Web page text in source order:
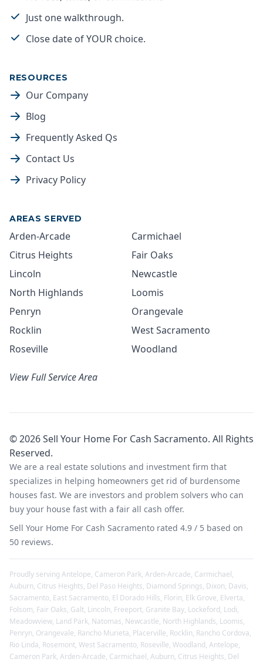
Just one walkthrough.
Close date of YOUR choice.
RESOURCES
Our Company
Blog
Frequently Asked Qs
Contact Us
Privacy Policy
AREAS SERVED
Arden-Arcade
Carmichael
Citrus Heights
Fair Oaks
Lincoln
Newcastle
North Highlands
Loomis
Penryn
Orangevale
Rocklin
West Sacramento
Roseville
Woodland
View Full Service Area
©2026Sell Your Home For Cash Sacramento. All Rights
Reserved.
We are a real estate solutions and investment firm that
specializes in helping homeowners get rid of burdensome
houses fast. We are investors and problem solvers who can
buy your house fast with a fair all cash offer.
Sell Your Home For Cash Sacramento rated 4.9 / 5 based on
50 reviews.
Proudly serving Antelope, Cameron Park, Arden-Arcade, Carmichael,
Auburn, Citrus Heights, Del Paso Heights, Diamond Springs, Dixon, Davis,
Sacramento, East Sacramento, El Dorado Hills, Florin, Elk Grove, Elverta,
Folsom, Fair Oaks, Galt, Lincoln, Freeport, Granite Bay, Lockeford, Lodi,
Meadowview, Land Park, Natomas, Newcastle, North Highlands, Loomis,
Penryn, Orangevale, Rancho Murieta, Placerville, Rocklin, Rancho Cordova,
Rio Linda, Rosemont, West Sacramento, Roseville, Woodland, Antelope,
Cameron Park, Arden-Arcade, Carmichael, Auburn, Citrus Heights, Del